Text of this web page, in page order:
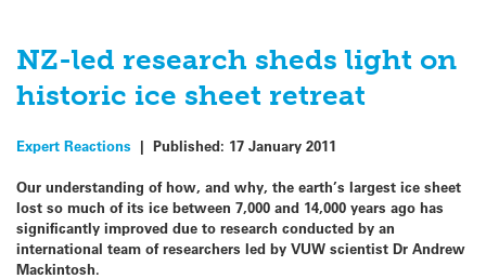
NZ-led research sheds light on
historic ice sheet retreat
Expert Reactions | Published: 17 January 2011
Our understanding of how, and why, the earth’s largest ice sheet
lost so much of its ice between 7,000 and 14,000 years ago has
significantly improved due to research conducted by an
international team of researchers led by VUW scientist Dr Andrew
Mackintosh.